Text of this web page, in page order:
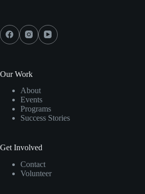
Our Work
About
Events
Programs
Success Stories
Get Involved
Contact
Volunteer